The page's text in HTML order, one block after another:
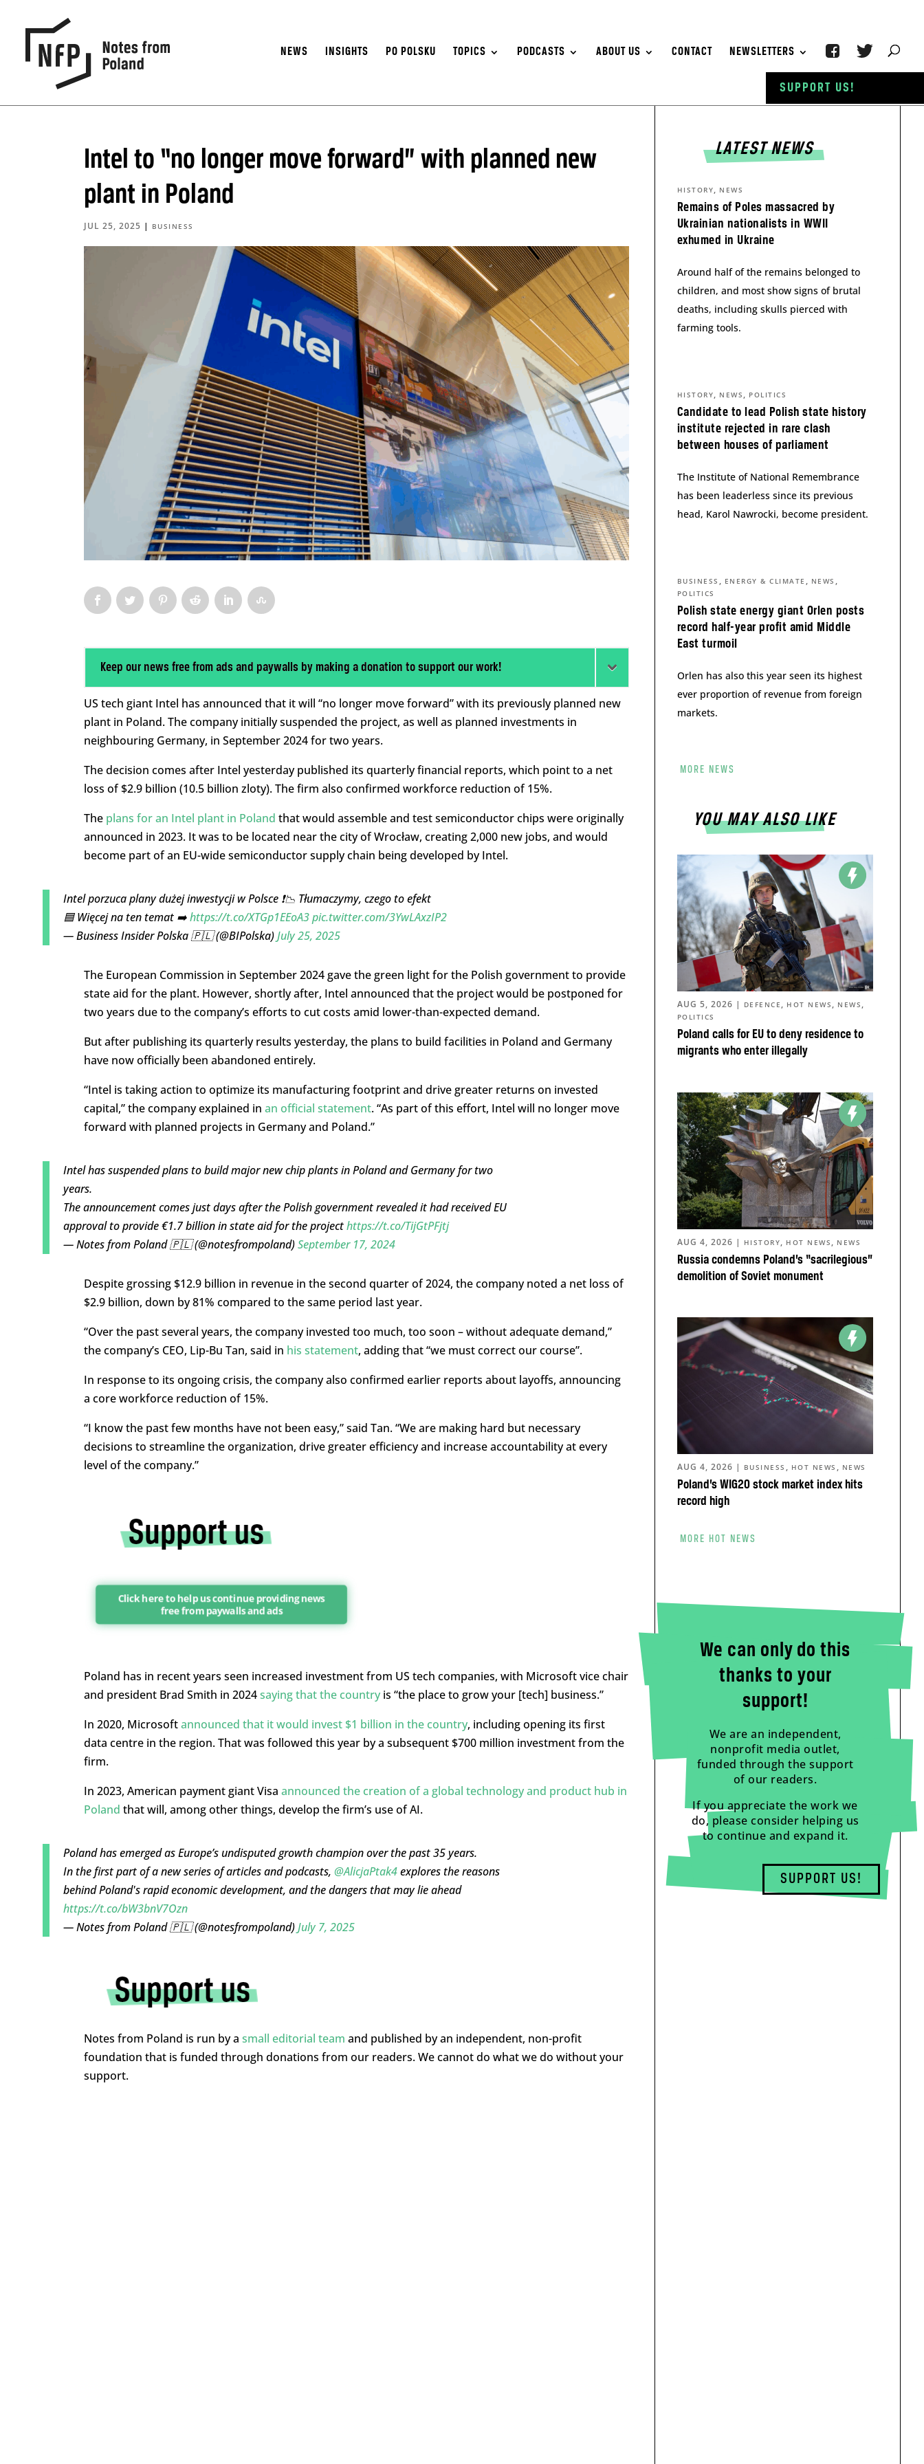
NEWS INSIGHTS PO POLSKU TOPICS PODCASTS ABOUT US CONTACT NEWSLETTERS
Intel to “no longer move forward” with planned new
plant in Poland
JUL 25, 2025 | BUSINESS
Keep our news free from ads and paywalls by making a donation to support our work!
US tech giant Intel has announced that it will “no longer move forward” with its previously planned new
plant in Poland. The company initially suspended the project, as well as planned investments in
neighbouring Germany, in September 2024 for two years.
The decision comes after Intel yesterday published its quarterly financial reports, which point to a net
loss of $2.9 billion (10.5 billion zloty). The firm also confirmed workforce reduction of 15%.
The plans for an Intel plant in Poland that would assemble and test semiconductor chips were originally
announced in 2023. It was to be located near the city of Wrocław, creating 2,000 new jobs, and would
become part of an EU-wide semiconductor supply chain being developed by Intel.
Intel porzuca plany dużej inwestycji w Polsce ❗📉 Tłumaczymy, czego to efekt
🟦 Więcej na ten temat ➡️https://t.co/XTGp1EEoA3pic.twitter.com/3YwLAxzIP2
— Business Insider Polska 🇵🇱 (@BIPolska)July 25, 2025
The European Commission in September 2024 gave the green light for the Polish government to provide
state aid for the plant. However, shortly after, Intel announced that the project would be postponed for
two years due to the company’s efforts to cut costs amid lower-than-expected demand.
But after publishing its quarterly results yesterday, the plans to build facilities in Poland and Germany
have now officially been abandoned entirely.
“Intel is taking action to optimize its manufacturing footprint and drive greater returns on invested
capital,” the company explained in an official statement. “As part of this effort, Intel will no longer move
forward with planned projects in Germany and Poland.”
Intel has suspended plans to build major new chip plants in Poland and Germany for two
years.
The announcement comes just days after the Polish government revealed it had received EU
approval to provide €1.7 billion in state aid for the projecthttps://t.co/TijGtPFjtj
— Notes from Poland 🇵🇱 (@notesfrompoland)September 17, 2024
Despite grossing $12.9 billion in revenue in the second quarter of 2024, the company noted a net loss of
$2.9 billion, down by 81% compared to the same period last year.
“Over the past several years, the company invested too much, too soon – without adequate demand,”
the company’s CEO, Lip-Bu Tan, said in his statement, adding that “we must correct our course”.
In response to its ongoing crisis, the company also confirmed earlier reports about layoffs, announcing
a core workforce reduction of 15%.
“I know the past few months have not been easy,” said Tan. “We are making hard but necessary
decisions to streamline the organization, drive greater efficiency and increase accountability at every
level of the company.”
Click here to help us continue providing news
free from paywalls and ads
Poland has in recent years seen increased investment from US tech companies, with Microsoft vice chair
and president Brad Smith in 2024saying that the countryis “the place to grow your [tech] business.”
In 2020, Microsoftannounced that it would invest $1 billion in the country, including opening its first
data centre in the region. That was followed this year by a subsequent $700 million investment from the
firm.
In 2023, American payment giant Visa announced the creation of a global technology and product hub in
Poland that will, among other things, develop the firm’s use of AI.
Poland has emerged as Europe’s undisputed growth champion over the past 35 years.
In the first part of a new series of articles and podcasts, @AlicjaPtak4explores the reasons
behind Poland's rapid economic development, and the dangers that may lie ahead
https://t.co/bW3bnV7Ozn
— Notes from Poland 🇵🇱 (@notesfrompoland)July 7, 2025
Notes from Poland is run by a small editorial team and published by an independent, non-profit
foundation that is funded through donations from our readers. We cannot do what we do without your
support.
LATEST NEWS
Remains of Poles massacred by
Ukrainian nationalists in WWII
exhumed in Ukraine
HISTORY, NEWS
Around half of the remains belonged to
children, and most show signs of brutal
deaths, including skulls pierced with
farming tools.
Candidate to lead Polish state history
institute rejected in rare clash
between houses of parliament
HISTORY, NEWS , POLITICS
The Institute of National Remembrance
has been leaderless since its previous
head, Karol Nawrocki, become president.
Polish state energy giant Orlen posts
record half-year profit amid Middle
East turmoil
BUSINESS , ENERGY & CLIMATE , NEWS ,
POLITICS
Orlen has also this year seen its highest
ever proportion of revenue from foreign
markets.
MORE NEWS
YOU MAY ALSO LIKE
Poland calls for EU to deny residence to
migrants who enter illegally
AUG 5, 2026 | DEFENCE , HOT NEWS , NEWS ,
POLITICS
Russia condemns Poland’s “sacrilegious”
demolition of Soviet monument
AUG 4, 2026 | HISTORY, HOT NEWS , NEWS
Poland’s WIG20 stock market index hits
record high
AUG 4, 2026 | BUSINESS , HOT NEWS , NEWS
MORE HOT NEWS
We can only do this
thanks to your
support!
We are an independent,
nonprofit media outlet,
funded through the support
of our readers.
If you appreciate the work we
do, please consider helping us
to continue and expand it.
SUPPORT US!
SUPPORT US!